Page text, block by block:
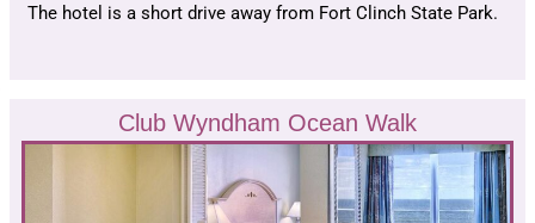
The hotel is a short drive away from Fort Clinch State Park.
Club Wyndham Ocean Walk